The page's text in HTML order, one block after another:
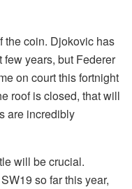
the coin. Djokovic has
years, but Federer
on court this fortnight
roof is closed, that will
are incredibly
will be crucial.
so far this year,